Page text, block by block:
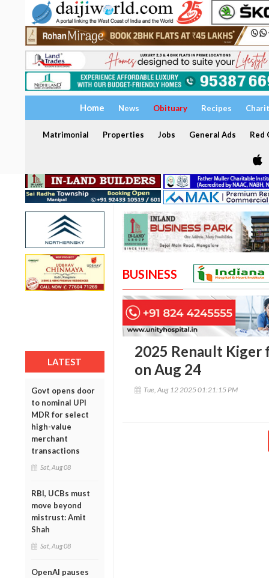
Home News Obituary Recipes
Matrimonial Properties Jobs General Ads Red
LATEST
Govt opens door
to nominal UPI
MDR for select
high-value
merchant
transactions
Sat, Aug 08
RBI, UCBs must
move beyond
mistrust: Amit
Shah
Sat, Aug 08
OpenAI pauses
BUSINESS
2025 Renault
on Aug 24
Tue, Aug 12 2025 01:21:15 PM